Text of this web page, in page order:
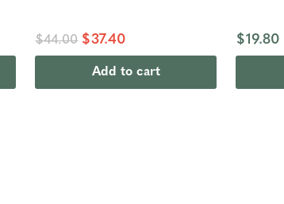
$44.00 $37.40
Add to cart
$19.80